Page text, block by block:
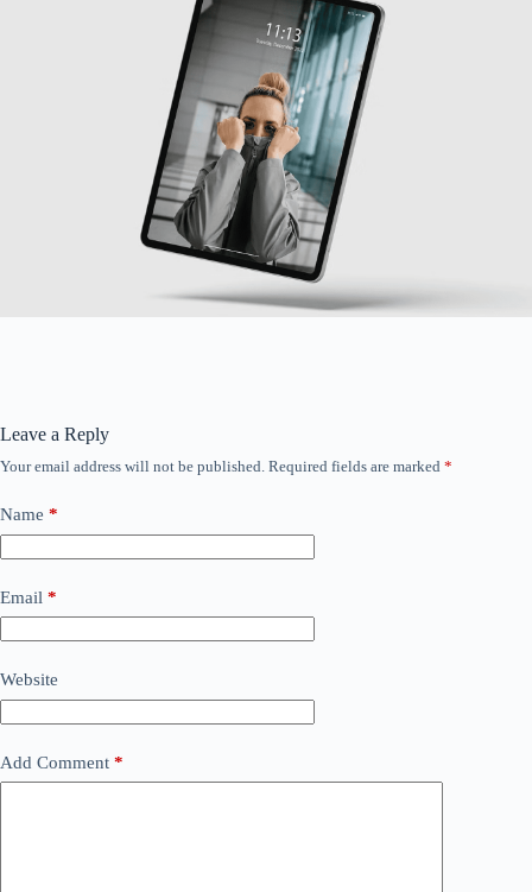
Leave a Reply
Your email address will not be published. Required fields are marked *
Name *
Email *
Website
Add Comment *